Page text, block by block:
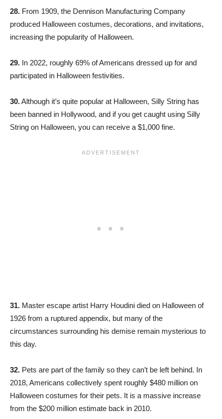
28. From 1909, the Dennison Manufacturing Company
produced Halloween costumes, decorations, and invitations,
increasing the popularity of Halloween.
29. In 2022, roughly 69% of Americans dressed up for and
participated in Halloween festivities.
30.Although it’s quite popular at Halloween, Silly String has
been banned in Hollywood, and if you get caught using Silly
String on Halloween, you can receive a $1,000 fine.
31. Master escape artist Harry Houdini died on Halloween of
1926 from a ruptured appendix, but many of the
circumstances surrounding his demise remain mysterious to
this day.
32. Pets are part of the family so they can’t be left behind. In
2018, Americans collectively spent roughly $480 million on
Halloween costumes for their pets. It is a massive increase
from the $200 million estimate back in 2010.